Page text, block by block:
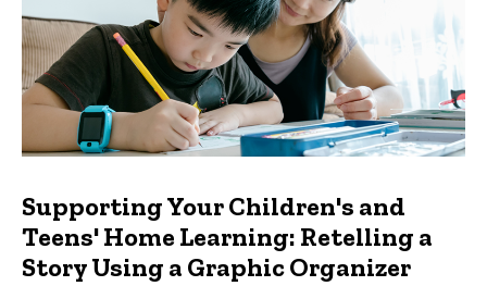
Supporting Your Children's and
Teens' Home Learning: Retelling a
Story Using a Graphic Organizer